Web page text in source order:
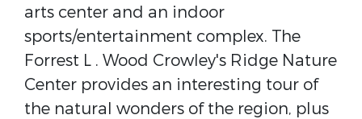
arts center and an indoor
sports/entertainment complex. The
Forrest L . Wood Crowley's Ridge Nature
Center provides an interesting tour of
the natural wonders of the region, plus